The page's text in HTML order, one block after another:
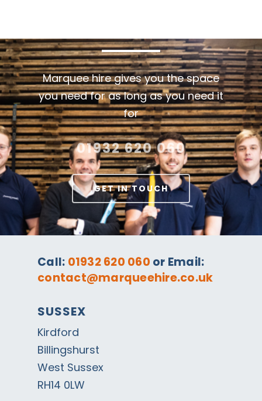
Marquee hire gives you the space
you need for as long as you need it
for
01932 620 060
GET IN TOUCH
Call: 01932 620 060 or Email:
contact@marqueehire.co.uk
SUSSEX
Kirdford
Billingshurst
West Sussex
RH14 0LW